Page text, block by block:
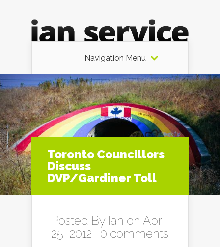
Navigation Menu
Toronto Councillors
Discuss
DVP/Gardiner Toll
Posted By Ian on Apr
25, 2012 | 0 comments